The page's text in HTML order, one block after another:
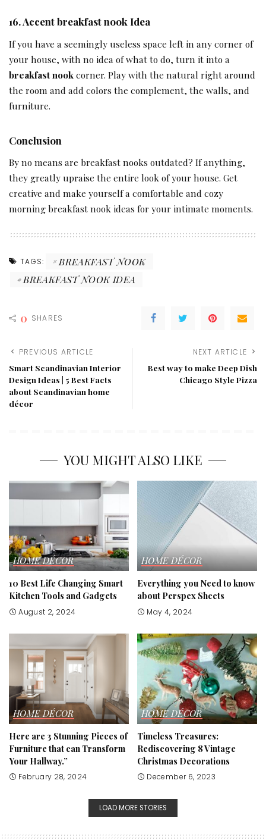
16.Accent breakfast nook Idea
If you have a seemingly useless space left in any corner of
your house, with no idea of what to do, turn it into a
breakfast nookcorner. Play with the natural right around
the room and add colors the complement, the walls, and
furniture.
Conclusion
By no means are breakfast nooks outdated? If anything,
they greatly upraise the entire look of your house. Get
creative and make yourself a comfortable and cozy
morning breakfast nook ideas for your intimate moments.
TAGS:
BREAKFAST NOOK
BREAKFAST NOOK IDEA
0 SHARES
PREVIOUS ARTICLE
Smart Scandinavian Interior
Design Ideas | 5 Best Facts
about Scandinavian home
décor
NEXT ARTICLE
Best way to make Deep Dish
Chicago Style Pizza
YOU MIGHT ALSO LIKE
HOME DÉCOR
10 Best Life Changing Smart
Kitchen Tools and Gadgets
August 2, 2024
HOME DÉCOR
Everything you Need to know
about Perspex Sheets
May 4, 2024
HOME DÉCOR
Here are 3 Stunning Pieces of
Furniture that can Transform
Your Hallway.”
February 28, 2024
HOME DÉCOR
Timeless Treasures:
Rediscovering 8 Vintage
Christmas Decorations
December 6, 2023
LOAD MORE STORIES